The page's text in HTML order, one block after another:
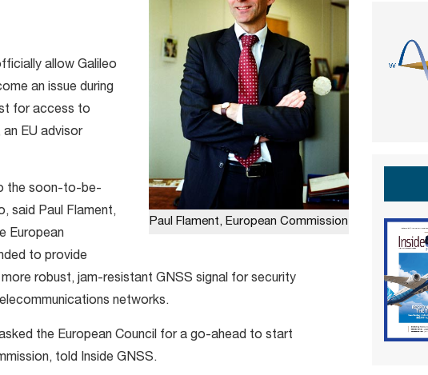
Paul Flament, European Commission
allow Galileo
an issue during
for access to
an EU advisor
the soon-to-be-
said Paul Flament,
European
to provide
robust, jam-resistant GNSS signal for security
networks.
the European Council for a go-ahead to start
told Inside GNSS.